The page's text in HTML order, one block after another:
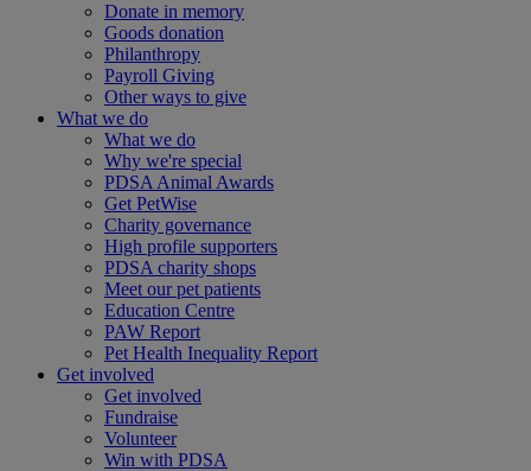
Donate in memory
Goods donation
Philanthropy
Payroll Giving
Other ways to give
What we do
What we do
Why we're special
PDSA Animal Awards
Get PetWise
Charity governance
High profile supporters
PDSA charity shops
Meet our pet patients
Education Centre
PAW Report
Pet Health Inequality Report
Get involved
Get involved
Fundraise
Volunteer
Win with PDSA